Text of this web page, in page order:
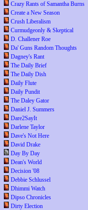
Crazy Rants of Samantha Burns
Create a New Season
Crush Liberalism
Curmudgeonly & Skeptical
D. Challener Roe
Da' Guns Random Thoughts
Dagney's Rant
The Daily Brief
The Daily Dish
Daily Flute
Daily Pundit
The Daley Gator
Daniel J. Summers
Dare2SayIt
Darlene Taylor
Dave's Not Here
David Drake
Day By Day
Dean's World
Decision '08
Debbie Schlussel
Dhimmi Watch
Dipso Chronicles
Dirty Election